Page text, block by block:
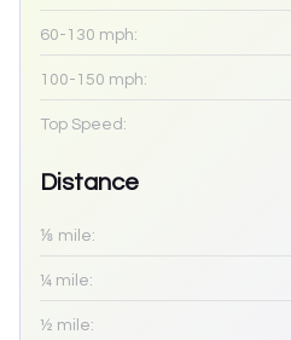
60-130 mph:
100-150 mph:
Top Speed:
Distance
⅛ mile:
¼ mile:
½ mile: